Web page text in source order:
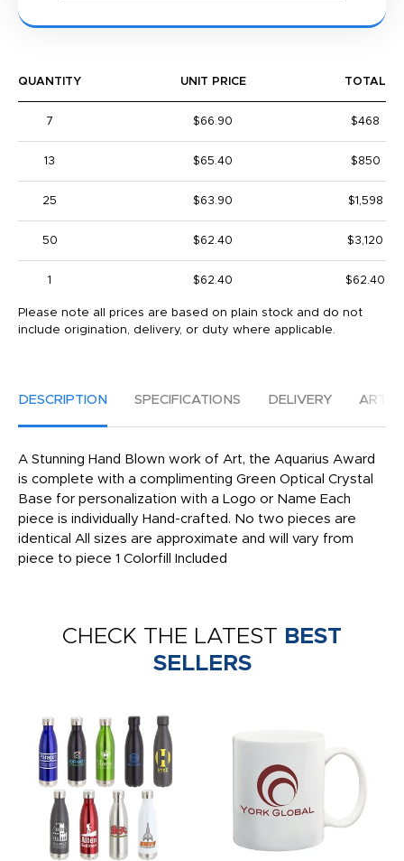
QUANTITY UNIT PRICE TOTAL
7 $66.90 $468
13 $65.40 $850
25 $63.90 $1,598
50 $62.40 $3,120
1 $62.40 $62.40
Please note all prices are based on plain stock and do not
include origination, delivery, or duty where applicable.
DESCRIPTION SPECIFICATIONS DELIVERY
A Stunning Hand Blown work of Art, the Aquarius Award
is complete with a complimenting Green Optical Crystal
Base for personalization with a Logo or Name Each
piece is individually Hand-crafted. No two pieces are
identical All sizes are approximate and will vary from
piece to piece 1 Colorfill Included
CHECK THE LATEST BEST
SELLERS